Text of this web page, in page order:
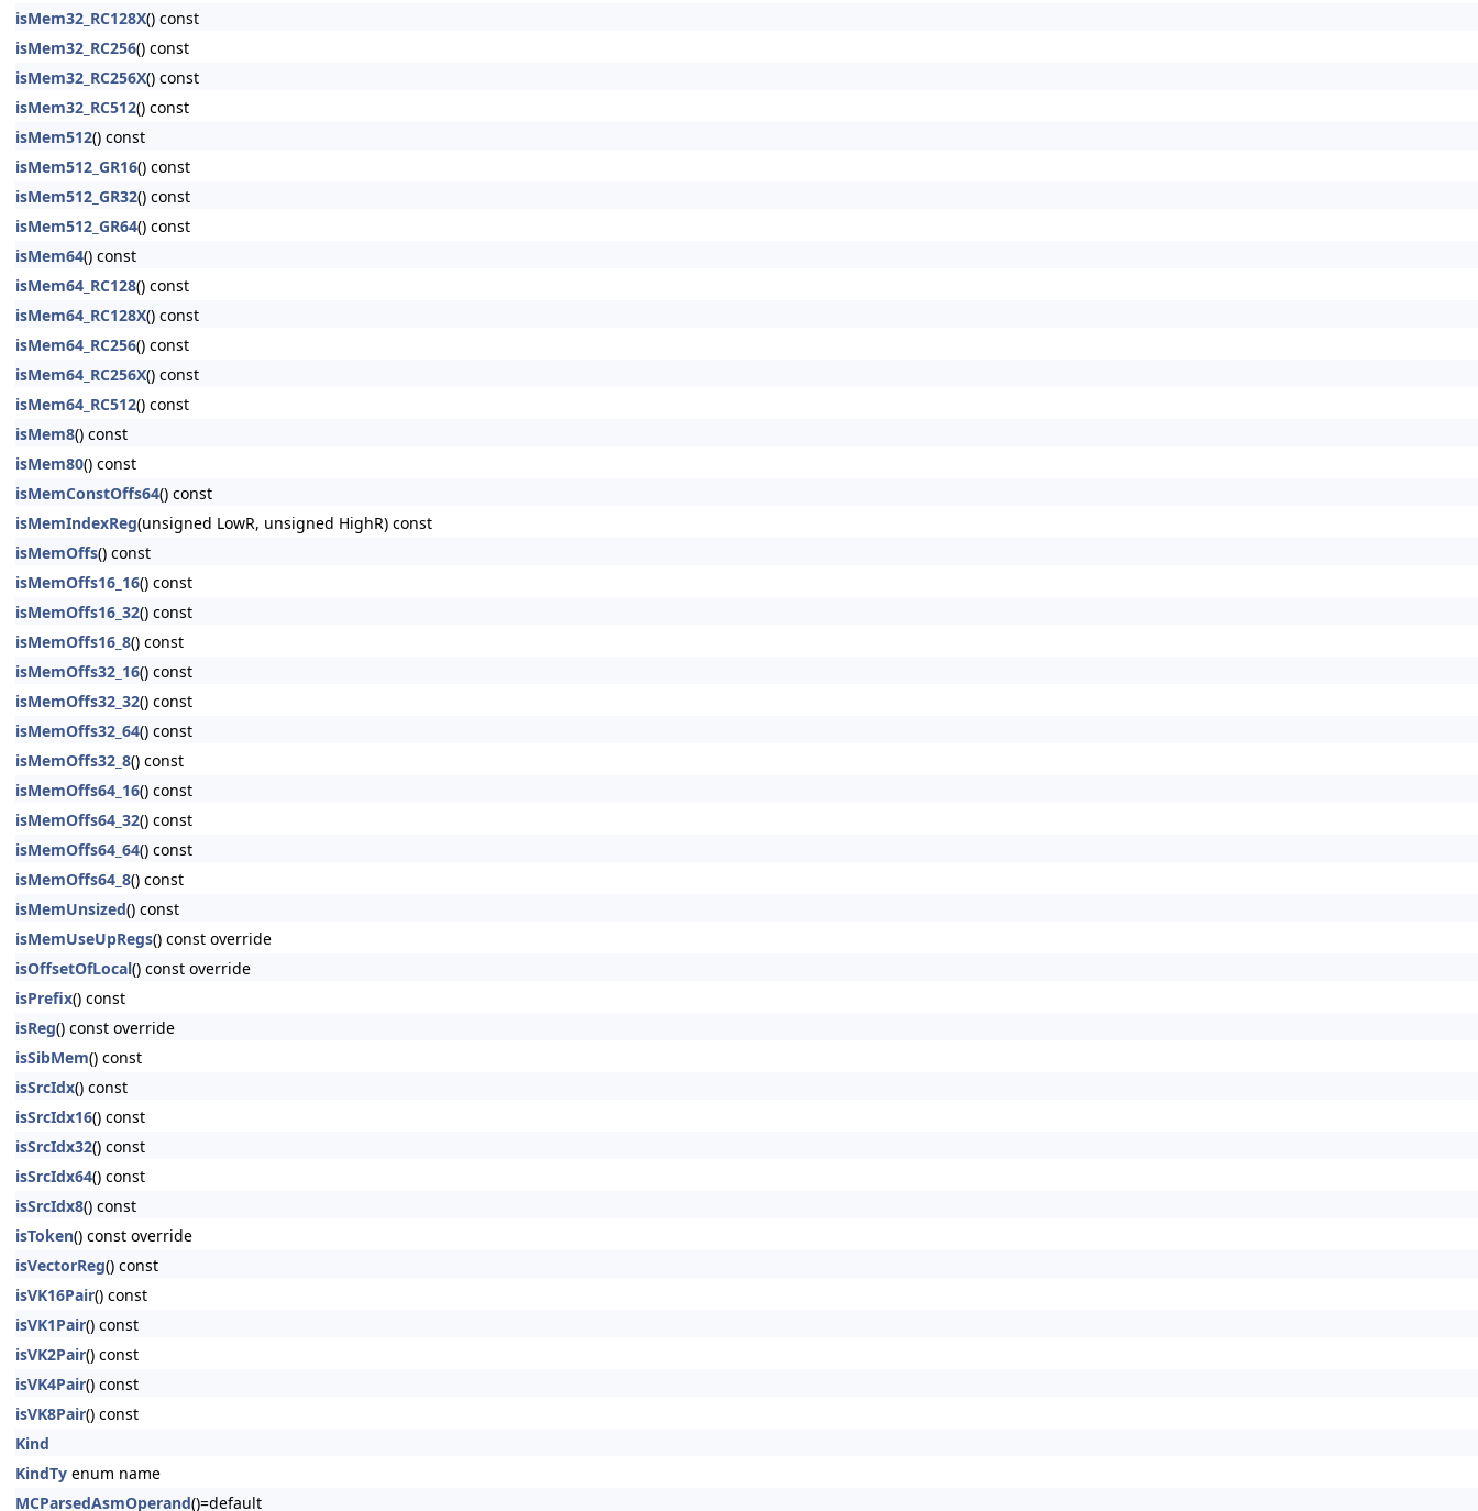
isMem32_RC128X() const
isMem32_RC256() const
isMem32_RC256X() const
isMem32_RC512() const
isMem512() const
isMem512_GR16() const
isMem512_GR32() const
isMem512_GR64() const
isMem64() const
isMem64_RC128() const
isMem64_RC128X() const
isMem64_RC256() const
isMem64_RC256X() const
isMem64_RC512() const
isMem8() const
isMem80() const
isMemConstOffs64() const
isMemIndexReg(unsigned LowR, unsigned HighR) const
isMemOffs() const
isMemOffs16_16() const
isMemOffs16_32() const
isMemOffs16_8() const
isMemOffs32_16() const
isMemOffs32_32() const
isMemOffs32_64() const
isMemOffs32_8() const
isMemOffs64_16() const
isMemOffs64_32() const
isMemOffs64_64() const
isMemOffs64_8() const
isMemUnsized() const
isMemUseUpRegs() const override
isOffsetOfLocal() const override
isPrefix() const
isReg() const override
isSibMem() const
isSrcIdx() const
isSrcIdx16() const
isSrcIdx32() const
isSrcIdx64() const
isSrcIdx8() const
isToken() const override
isVectorReg() const
isVK16Pair() const
isVK1Pair() const
isVK2Pair() const
isVK4Pair() const
isVK8Pair() const
Kind
KindTy enum name
MCParsedAsmOperand()=default